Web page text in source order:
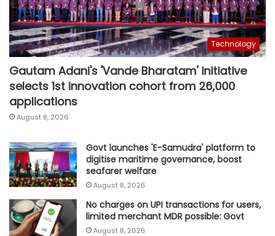
Technology
Gautam Adani's 'Vande Bharatam' initiative
selects 1st innovation cohort from 26,000
applications
August 8, 2026
Govt launches 'E-Samudra' platform to
digitise maritime governance, boost
seafarer welfare
August 8, 2026
No charges on UPI transactions for users,
limited merchant MDR possible: Govt
August 8, 2026